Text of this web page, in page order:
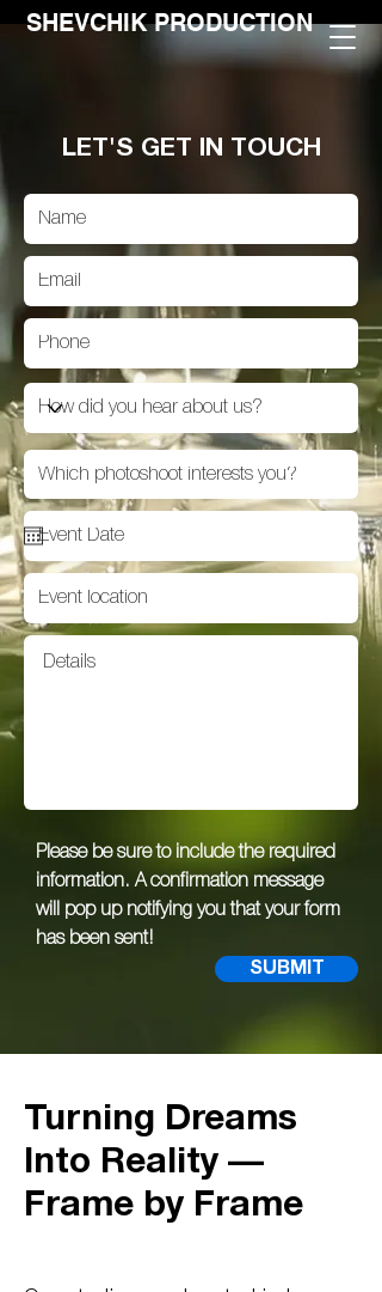
SHEVCHIK PRODUCTION
LET'S GET IN TOUCH
Please be sure to include the required
information. A confirmation message
will pop up notifying you that your form
has been sent!
SUBMIT
Turning Dreams
Into Reality —
Frame by Frame